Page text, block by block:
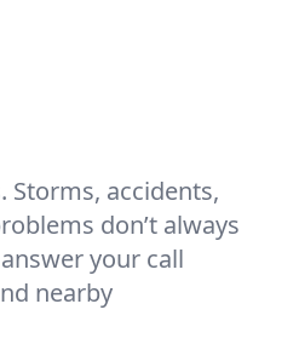
Storms, accidents,
don’t always
your call
nearby